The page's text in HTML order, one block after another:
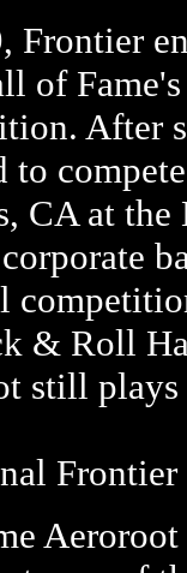
Frontier
of
After
to
CA at the
& Roll
still plays